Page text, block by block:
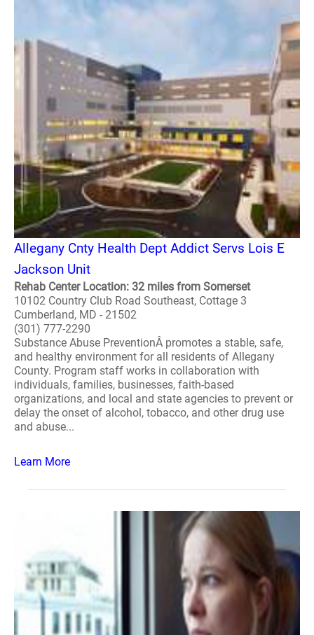
Allegany Cnty Health Dept Addict Servs Lois E
Jackson Unit
Rehab Center Location: 32 miles from Somerset
10102 Country Club Road Southeast, Cottage 3
Cumberland, MD - 21502
(301) 777-2290
Substance Abuse PreventionÂ promotes a stable, safe,
and healthy environment for all residents of Allegany
County. Program staff works in collaboration with
individuals, families, businesses, faith-based
organizations, and local and state agencies to prevent or
delay the onset of alcohol, tobacco, and other drug use
and abuse...
Learn More